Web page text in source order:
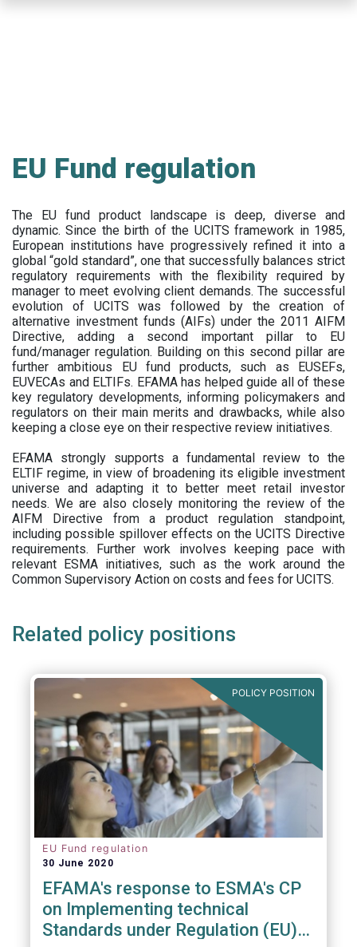
EU Fund regulation
The EU fund product landscape is deep, diverse and
dynamic. Since the birth of the UCITS framework in 1985,
European institutions have progressively refined it into a
global “gold standard”, one that successfully balances strict
regulatory requirements with the flexibility required by
manager to meet evolving client demands. The successful
evolution of UCITS was followed by the creation of
alternative investment funds (AIFs) under the 2011 AIFM
Directive, adding a second important pillar to EU
fund/manager regulation. Building on this second pillar are
further ambitious EU fund products, such as EUSEFs,
EUVECAs and ELTIFs. EFAMA has helped guide all of these
key regulatory developments, informing policymakers and
regulators on their main merits and drawbacks, while also
keeping a close eye on their respective review initiatives.
EFAMA strongly supports a fundamental review to the
ELTIF regime, in view of broadening its eligible investment
universe and adapting it to better meet retail investor
needs. We are also closely monitoring the review of the
AIFM Directive from a product regulation standpoint,
including possible spillover effects on the UCITS Directive
requirements. Further work involves keeping pace with
relevant ESMA initiatives, such as the work around the
Common Supervisory Action on costs and fees for UCITS.
Related policy positions
POLICY POSITION
EU Fund regulation
30 June 2020
EFAMA's response to ESMA's CP
on Implementing technical
Standards under Regulation (EU)